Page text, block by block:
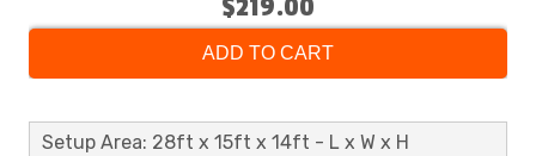
$219.00
ADD TO CART
Setup Area: 28ft x 15ft x 14ft - L x W x H